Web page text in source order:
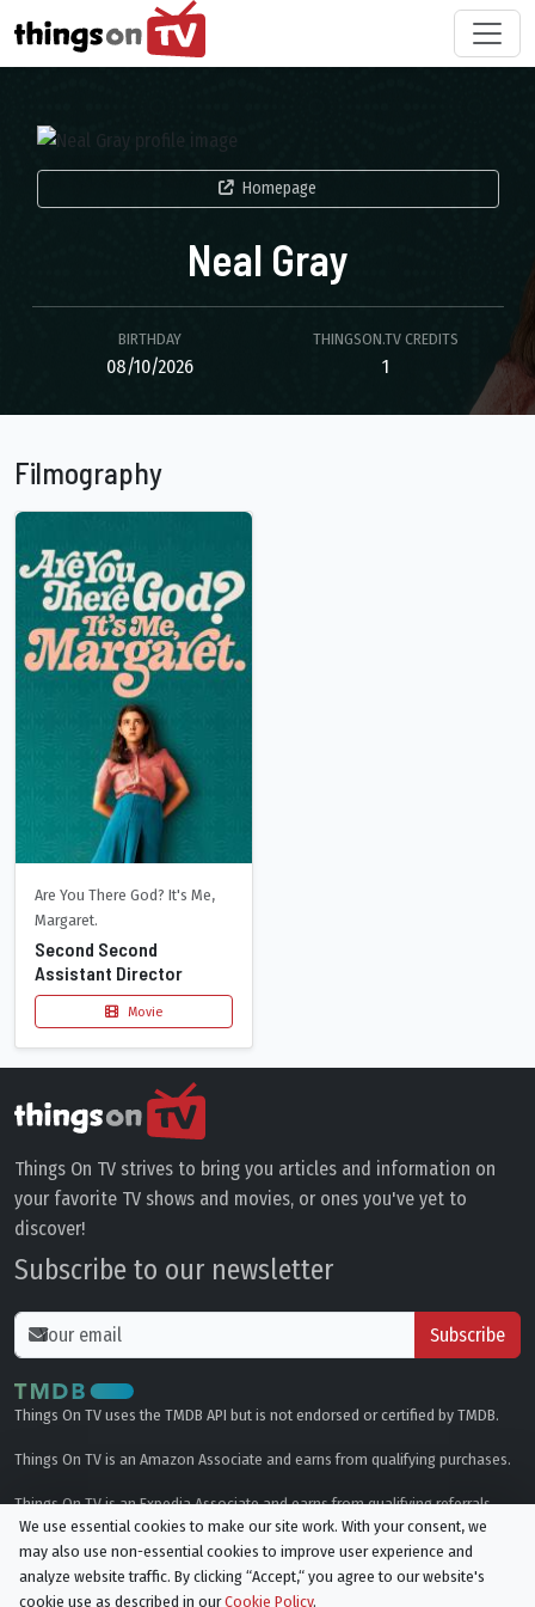
Homepage
Neal Gray
BIRTHDAY
08/10/2026
THINGSON.TV CREDITS
1
Filmography
Are You There God? It's Me,
Margaret.
Second Second
Assistant Director
Movie
Things On TV strives to bring you articles and information on
your favorite TV shows and movies, or ones you've yet to
discover!
Subscribe to our newsletter
Subscribe
Things On TV uses the TMDB API but is not endorsed or certified by TMDB.
Things On TV is an Amazon Associate and earns from qualifying purchases.
Things On TV is an Expedia Associate and earns from qualifying referrals.
Genres
We use essential cookies to make our site work. With your consent, we
may also use non-essential cookies to improve user experience and
analyze website traffic. By clicking “Accept,“ you agree to our website's
cookie use as described in ourCookie Policy.